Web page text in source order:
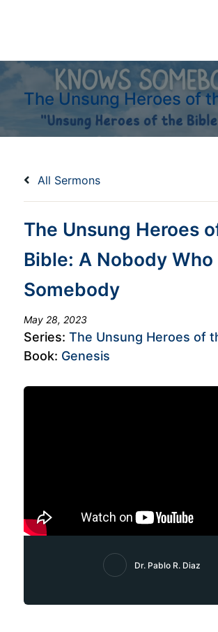
All Sermons
The Unsung Heroes
Bible: A Nobody
Somebody
May 28, 2023
Series: The Unsung Heroes of
Book: Genesis
Dr. Pablo R. Diaz